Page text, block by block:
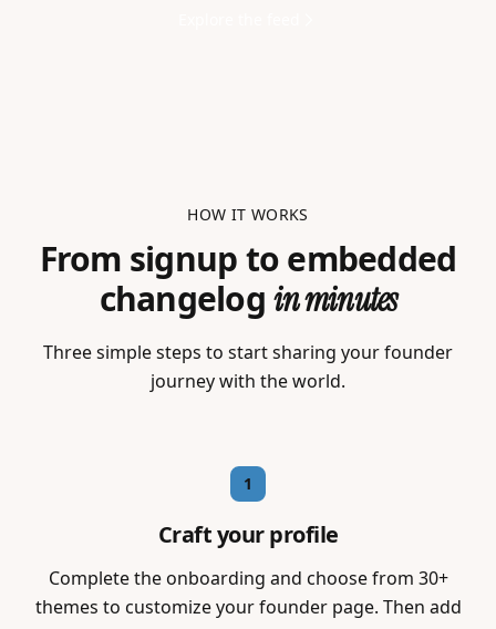
HOW IT WORKS
From signup to embedded
changelog in minutes
Three simple steps to start sharing your founder
journey with the world.
1
Craft your profile
Complete the onboarding and choose from 30+
themes to customize your founder page. Then add